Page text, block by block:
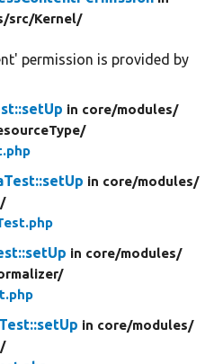
src/Kernel/
permission is provided by
in core/modules/
in core/modules/
in core/modules/
in core/modules/